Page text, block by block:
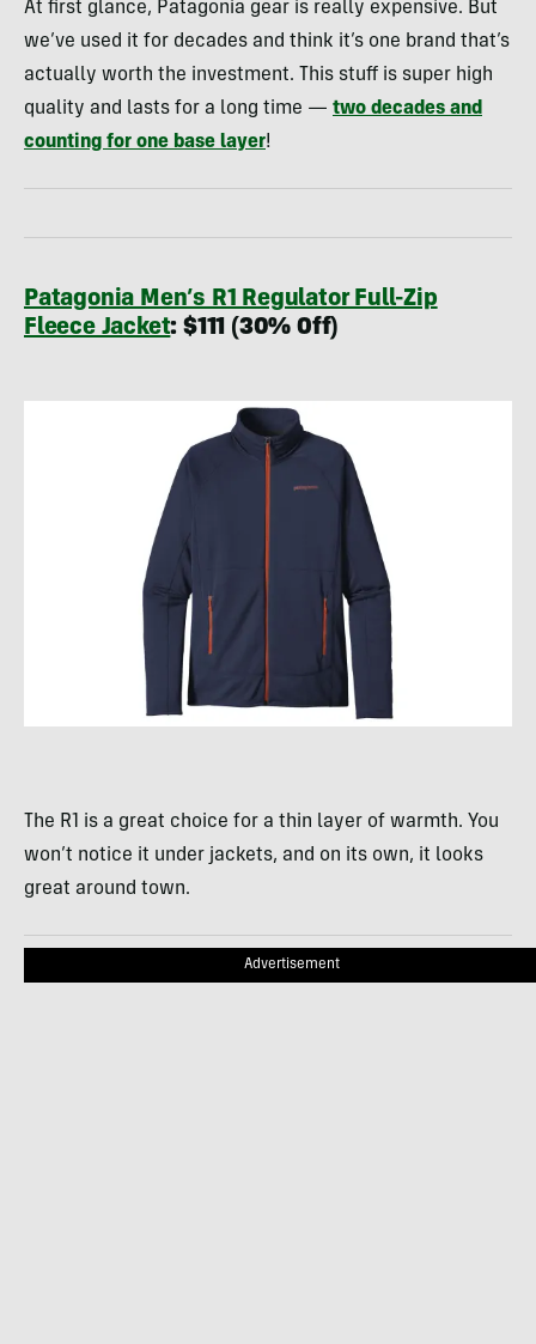
At first glance, Patagonia gear is really expensive. But
we’ve used it for decades and think it’s one brand that’s
actually worth the investment. This stuff is super high
quality and lasts for a long time — two decades and
counting for one base layer!
Patagonia Men’s R1 Regulator Full-Zip
Fleece Jacket: $111 (30% Off)
The R1 is a great choice for a thin layer of warmth. You
won’t notice it under jackets, and on its own, it looks
great around town.
Advertisement